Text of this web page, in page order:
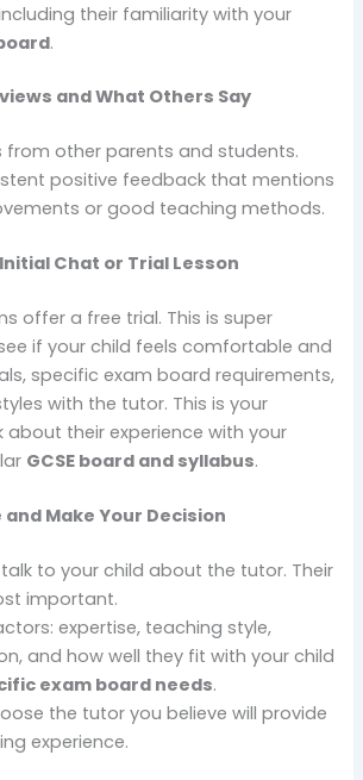
their familiarity with your
.
and What Others Say
from other parents and students.
positive feedback that mentions
or good teaching methods.
Chat or Trial Lesson
offer a free trial. This is super
if your child feels comfortable and
specific exam board requirements,
with the tutor. This is your
about their experience with your
GCSE board and syllabus.
and Make Your Decision
to your child about the tutor. Their
important.
expertise, teaching style,
and how well they fit with your child
exam board needs.
the tutor you believe will provide
experience.